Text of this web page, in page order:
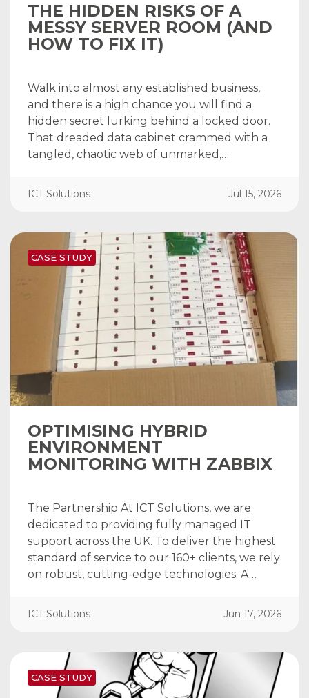
THE HIDDEN RISKS OF A
MESSY SERVER ROOM (AND
HOW TO FIX IT)
Walk into almost any established business,
and there is a high chance you will find a
hidden secret lurking behind a locked door.
That dreaded data cabinet crammed with a
tangled, chaotic web of unmarked,…
ICT Solutions Jul 15, 2026
OPTIMISING HYBRID
ENVIRONMENT
MONITORING WITH ZABBIX
The Partnership At ICT Solutions, we are
dedicated to providing fully managed IT
support across the UK. To deliver the highest
standard of service to our 160+ clients, we rely
on robust, cutting-edge technologies. A…
ICT Solutions Jun 17, 2026
CASE STUDY
CASE STUDY